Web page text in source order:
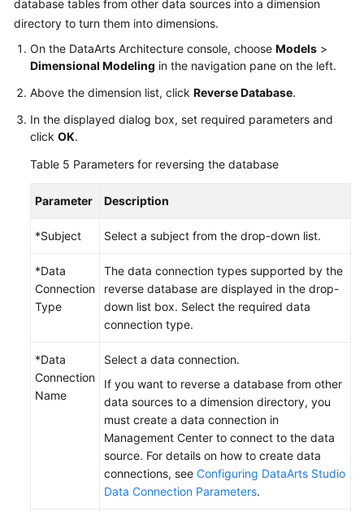
database tables from other data sources into a dimension
directory to turn them into dimensions.
On the DataArts Architecture console, choose Models >
Dimensional Modeling in the navigation pane on the left.
Above the dimension list, click Reverse Database.
In the displayed dialog box, set required parameters and
click OK.
Table 5 Parameters for reversing the database
Parameter Description
*Subject Select a subject from the drop-down list.
*Data
Connection
Type
The data connection types supported by the
reverse database are displayed in the drop-
down list box. Select the required data
connection type.
*Data
Connection
Name
Select a data connection.
If you want to reverse a database from other
data sources to a dimension directory, you
must create a data connection in
Management Center to connect to the data
source. For details on how to create data
connections, see Configuring DataArts Studio
Data Connection Parameters.